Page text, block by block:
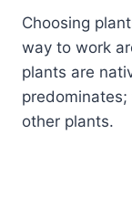
Choosing
way to work
plants are
other plants.